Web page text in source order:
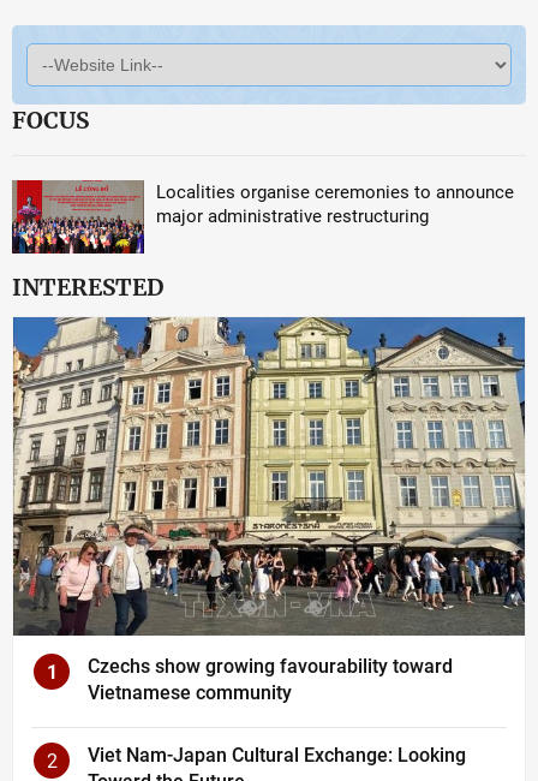
FOCUS
Localities organise ceremonies to announce
major administrative restructuring
INTERESTED
1
Czechs show growing favourability toward
Vietnamese community
2
Viet Nam-Japan Cultural Exchange: Looking